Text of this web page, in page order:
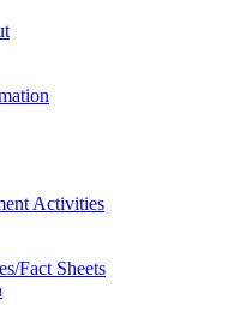
Activities
Fact Sheets